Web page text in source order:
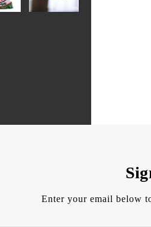
Enter your email below